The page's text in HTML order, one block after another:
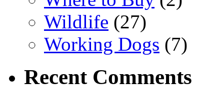
Wildlife (27)
Working Dogs (7)
Recent Comments